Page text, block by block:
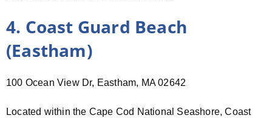
4. Coast Guard Beach
(Eastham)
100 Ocean View Dr, Eastham, MA 02642
Located within the Cape Cod National Seashore, Coast